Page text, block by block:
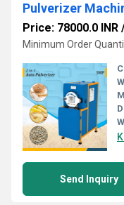
Pulverizer
Price: 78000.0 INR
Minimum Order
Send Inquiry